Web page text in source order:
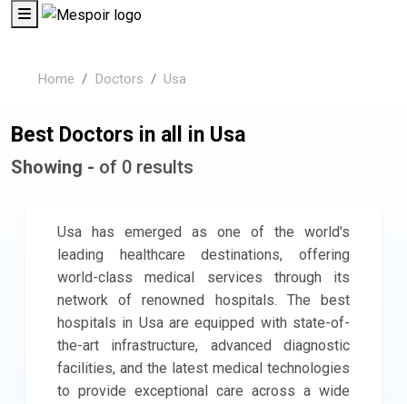
Home Doctors Usa
Best Doctors in all in Usa
Showing - of 0 results
Usa has emerged as one of the world's
leading healthcare destinations, offering
world-class medical services through its
network of renowned hospitals. The best
hospitals in Usa are equipped with state-of-
the-art infrastructure, advanced diagnostic
facilities, and the latest medical technologies
to provide exceptional care across a wide